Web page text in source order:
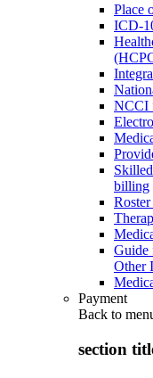
Place
ICD-
NCCI
billing
Guide
Other
Payment
Back to
section